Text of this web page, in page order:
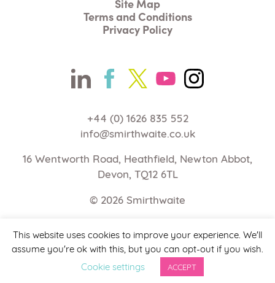
Site Map
Terms and Conditions
Privacy Policy
+44 (0) 1626 835 552
info@smirthwaite.co.uk
16 Wentworth Road, Heathfield, Newton Abbot,
Devon, TQ12 6TL
© 2026 Smirthwaite
This website uses cookies to improve your experience. We'll
assume you're ok with this, but you can opt-out if you wish.
Cookie settings
ACCEPT